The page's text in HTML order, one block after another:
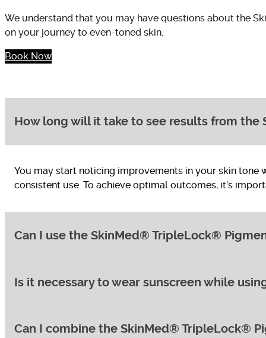
We understand that you may have questions about the
on your journey to even-toned skin.
Book Now
How long will it take to see results from
You may start noticing improvements in your skin
consistent use. To achieve optimal outcomes, it’s
Can I use the SkinMed® TripleLock®
Yes, the SkinMed® TripleLock® Pigmentation Protocol
Is it necessary to wear sunscreen while
Absolutely! Sun protection is crucial for preventing
Can I combine the SkinMed® TripleLock®